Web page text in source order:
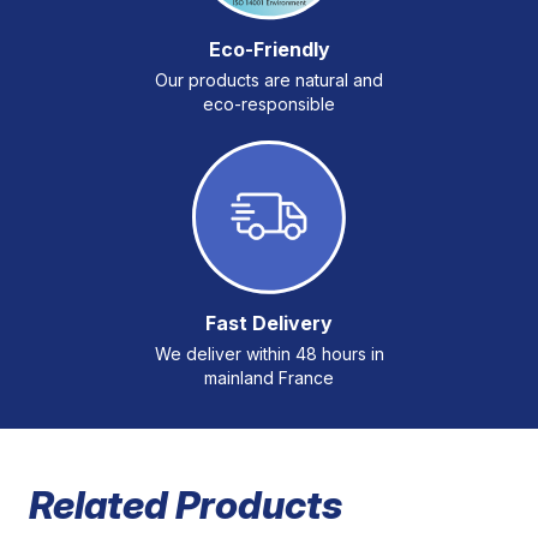
Eco-Friendly
Our products are natural and
eco-responsible
Fast Delivery
We deliver within 48 hours in
mainland France
Related Products